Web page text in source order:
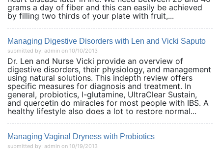
grams a day of fiber and this can easily be achieved
by filling two thirds of your plate with fruit,...
Managing Digestive Disorders with Len and Vicki Saputo
submitted by: admin on 10/10/2013
Dr. Len and Nurse Vicki provide an overview of
digestive disorders, their physiology, and management
using natural solutions. This indepth review offers
specific measures for diagnosis and treatment. In
general, probiotics, l-glutamine, UltraClear Sustain,
and quercetin do miracles for most people with IBS. A
healthy lifestyle also does a lot to restore normal...
Managing Vaginal Dryness with Probiotics
submitted by: admin on 10/19/2013